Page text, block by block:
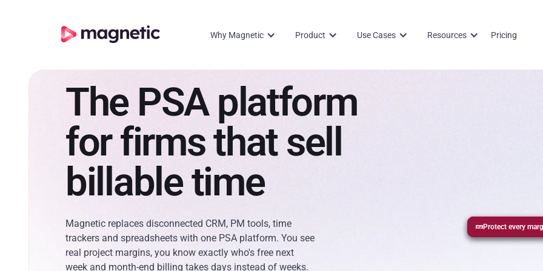
Why Magnetic Product Use Cases Resources Pricing
The PSA platform
for firms that sell
billable time
Magnetic replaces disconnected CRM, PM tools, time
trackers and spreadsheets with one PSA platform. You see
real project margins, you know exactly who's free next
week and month-end billing takes days instead of weeks.
Track pipeline in
Report without
Protect every